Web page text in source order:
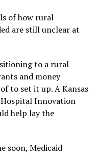
of how rural
are still unclear at
to a rural
and money
to set it up. A Kansas
Innovation
help lay the
soon, Medicaid